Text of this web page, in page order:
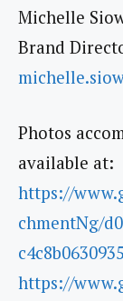
Michelle
Brand
Photos
available at:
https://
chmentNg/
c4c8b0630935
https://